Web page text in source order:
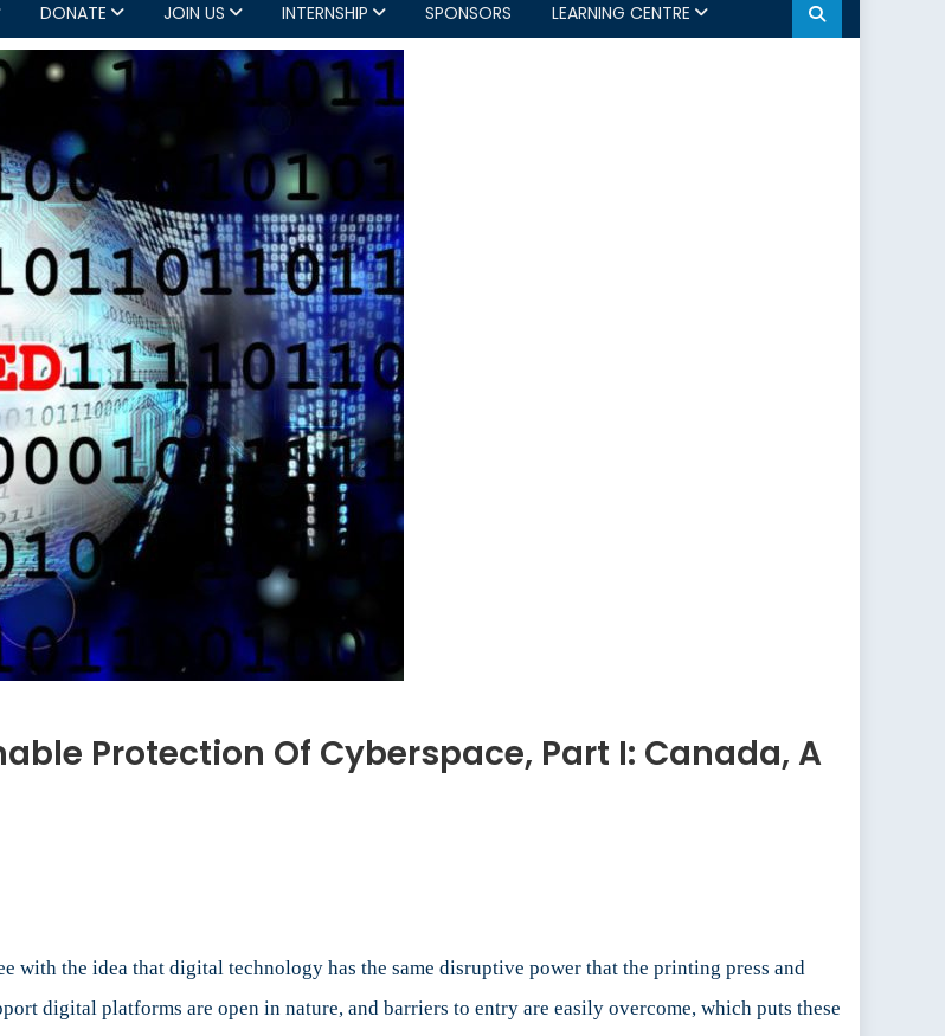
DONATE JOIN US INTERNSHIP SPONSORS LEARNING CENTRE
Protection Of Cyberspace, Part I: Canada, A
with the idea that digital technology has the same disruptive power that the printing press and
digital platforms are open in nature, and barriers to entry are easily overcome, which puts these